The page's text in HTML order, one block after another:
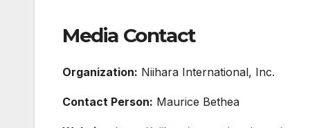
Media Contact
Organization: Niihara International, Inc.
Contact Person: Maurice Bethea